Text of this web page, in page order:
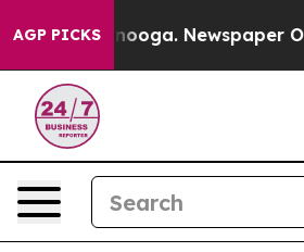
AGP PICKS Newspaper